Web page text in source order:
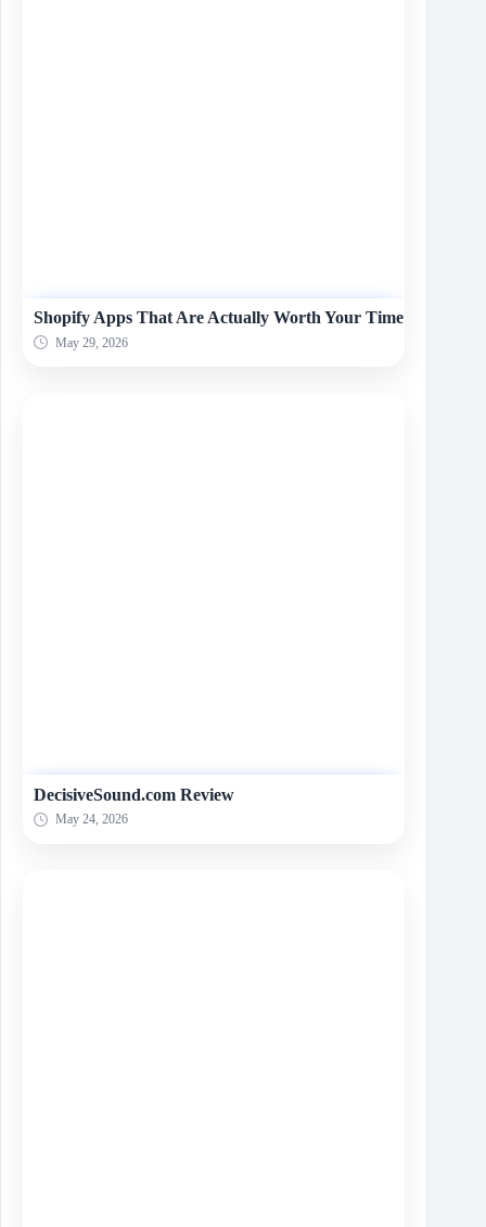
Shopify Apps That Are Actually Worth Your Time
May 29, 2026
DecisiveSound.com Review
May 24, 2026